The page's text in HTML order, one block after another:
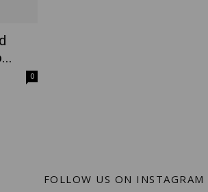
0
FOLLOW US ON INSTAGRAM